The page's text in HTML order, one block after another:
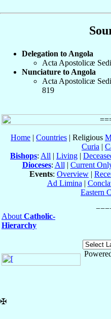
Delegation to Angola
Acta Apostolicæ
Nunciature to Angola
Acta Apostolicæ
819
Home | Countries | Religious
Curia |
Bishops: All | Living |
Dioceses: All | Current
Events: Overview |
Ad Limina |
Eastern
About Catholic-
Hierarchy
✠